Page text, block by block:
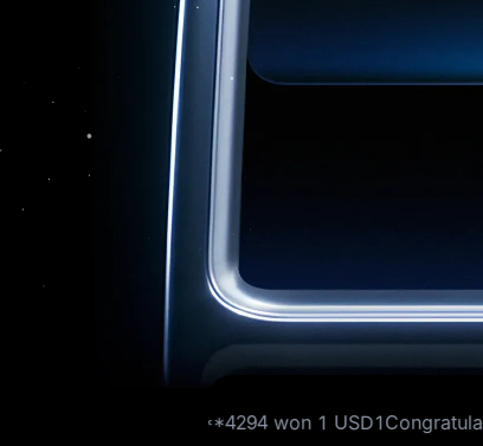
1 USD1Congratulations!86***7756